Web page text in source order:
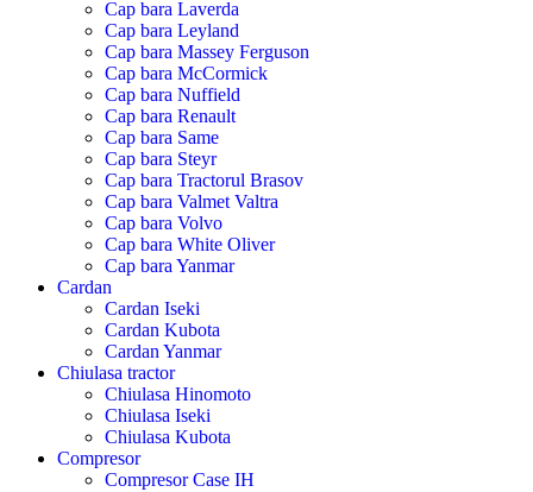
Cap bara Laverda
Cap bara Leyland
Cap bara Massey Ferguson
Cap bara McCormick
Cap bara Nuffield
Cap bara Renault
Cap bara Same
Cap bara Steyr
Cap bara Tractorul Brasov
Cap bara Valmet Valtra
Cap bara Volvo
Cap bara White Oliver
Cap bara Yanmar
Cardan
Cardan Iseki
Cardan Kubota
Cardan Yanmar
Chiulasa tractor
Chiulasa Hinomoto
Chiulasa Iseki
Chiulasa Kubota
Compresor
Compresor Case IH